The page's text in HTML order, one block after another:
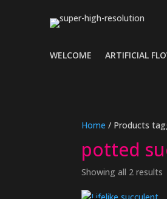
WELCOME ARTIFICIAL
Home / Products
potted
Showing all 2 results